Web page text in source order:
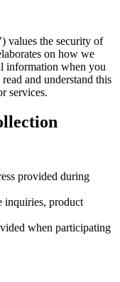
values the security of
on how we
information when you
and understand this
services.
provided during
inquiries, product
when participating